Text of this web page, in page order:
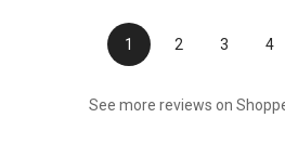
1 2 3 4
See more reviews on